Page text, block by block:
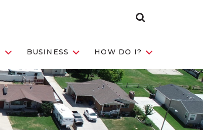
BUSINESS HOW DO I?